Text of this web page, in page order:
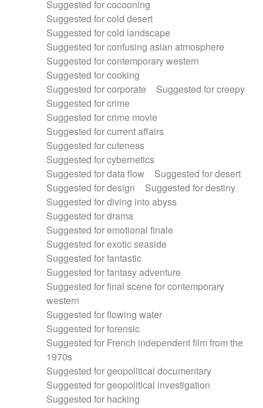
Suggested for cocooning
Suggested for cold desert
Suggested for cold landscape
Suggested for confusing asian atmosphere
Suggested for contemporary western
Suggested for cooking
Suggested for corporate
Suggested for creepy
Suggested for crime
Suggested for crime movie
Suggested for current affairs
Suggested for cuteness
Suggested for cybernetics
Suggested for data flow
Suggested for desert
Suggested for design
Suggested for destiny
Suggested for diving into abyss
Suggested for drama
Suggested for emotional finale
Suggested for exotic seaside
Suggested for fantastic
Suggested for fantasy adventure
Suggested for final scene for contemporary
western
Suggested for flowing water
Suggested for forensic
Suggested for French independent film from the
1970s
Suggested for geopolitical documentary
Suggested for geopolitical investigation
Suggested for hacking